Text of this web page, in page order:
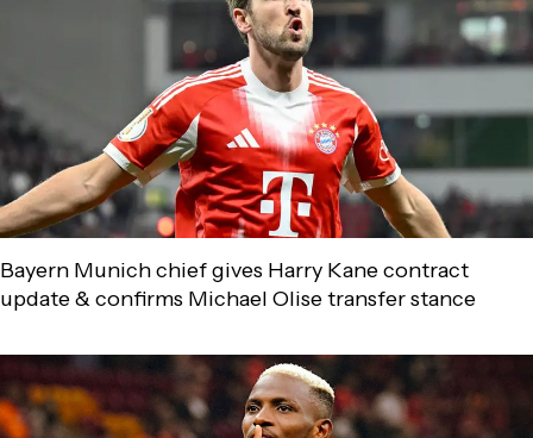
Bayern Munich chief gives Harry Kane contract
update & confirms Michael Olise transfer stance